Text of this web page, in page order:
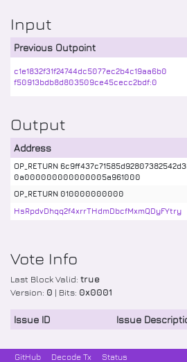
Input
Previous Outpoint
c1e1832f31f24744dc5077ec2b4c19aa6b0
f50913bdb8d803509ce45cecc2bdf:0
Output
Address
OP_RETURN
0a000000000000005a961000
OP_RETURN 010000000000
HsRpdvDhqq2f4xrrTHdmDbcfMxmQDyFYtry
Vote Info
Last Block Valid: true
Version: 0 | Bits: 0x0001
Issue ID Issue
GitHub Decode Tx Status